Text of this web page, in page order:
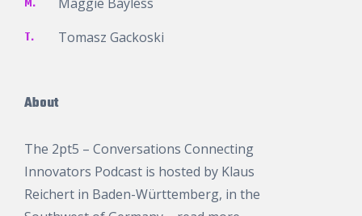
M.
T. Tomasz Gackoski
About
The 2pt5 – Conversations Connecting
Innovators Podcast is hosted by Klaus
Reichert in Baden-Württemberg, in the